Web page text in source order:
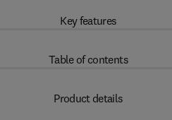
Key features
Table of contents
Product details